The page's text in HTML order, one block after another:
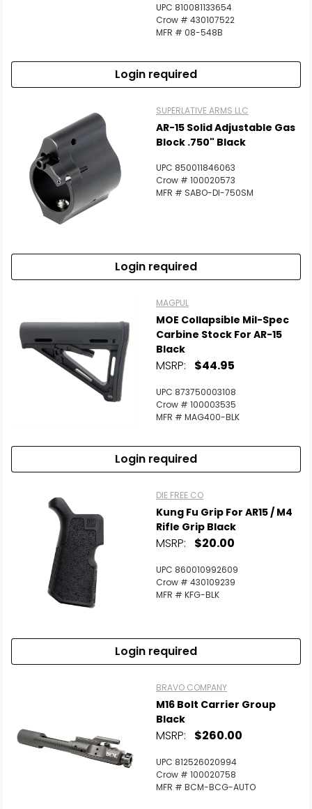
UPC 810081133654
Crow # 430107522
MFR # 08-548B
Login required
SUPERLATIVE ARMS LLC
AR-15 Solid Adjustable Gas
Block .750" Black
UPC 850011846063
Crow # 100020573
MFR # SABO-DI-750SM
Login required
MAGPUL
MOE Collapsible Mil-Spec
Carbine Stock For AR-15
Black
MSRP: $44.95
UPC 873750003108
Crow # 100003535
MFR # MAG400-BLK
Login required
DIE FREE CO
Kung Fu Grip For AR15 / M4
Rifle Grip Black
MSRP: $20.00
UPC 860010992609
Crow # 430109239
MFR # KFG-BLK
Login required
BRAVO COMPANY
M16 Bolt Carrier Group
Black
MSRP: $260.00
UPC 812526020994
Crow # 100020758
MFR # BCM-BCG-AUTO